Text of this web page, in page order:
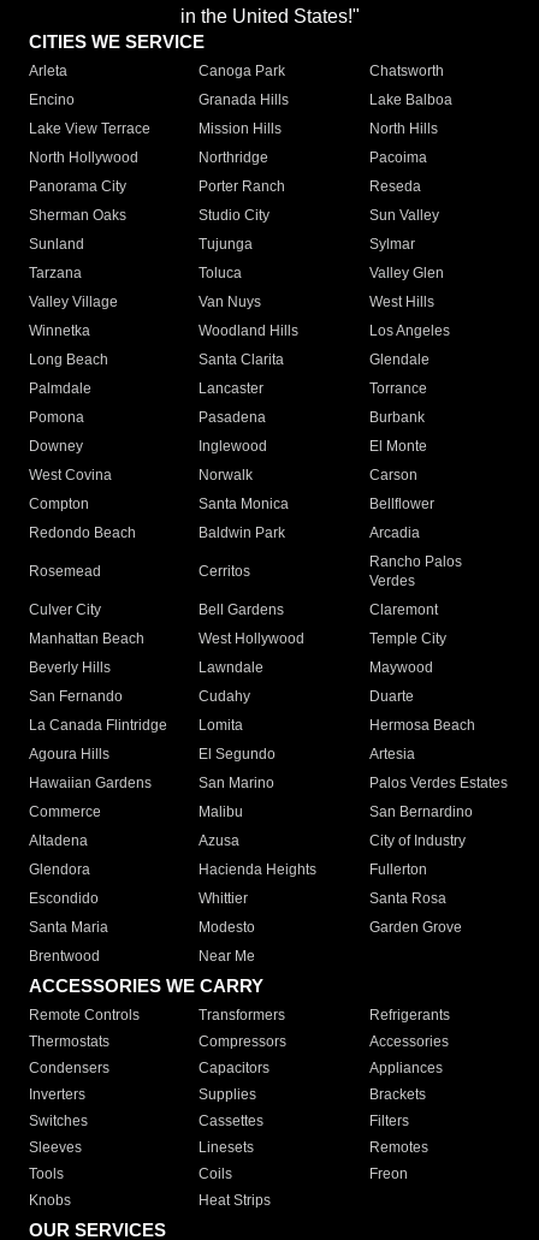
in the United States!"
CITIES WE SERVICE
Arleta Canoga Park
Chatsworth
Encino
Granada Hills
Lake Balboa
Lake View Terrace
Mission Hills
North Hills
North Hollywood
Northridge
Pacoima
Panorama City
Porter Ranch
Reseda
Sherman Oaks
Studio City
Sun Valley
Sunland
Tujunga
Sylmar
Tarzana
Toluca
Valley Glen
Valley Village
Van Nuys
West Hills
Winnetka
Woodland Hills
Los Angeles
Long Beach
Santa Clarita
Glendale
Palmdale
Lancaster
Torrance
Pomona
Pasadena
Burbank
Downey
Inglewood
El Monte
West Covina
Norwalk
Carson
Compton
Santa Monica
Bellflower
Redondo Beach
Baldwin Park Arcadia
Rosemead Cerritos
Rancho Palos
Verdes
Culver City
Bell Gardens
Claremont
Manhattan Beach
West Hollywood
Temple City
Beverly Hills
Lawndale
Maywood
San Fernando
Cudahy
Duarte
La Canada Flintridge
Lomita
Hermosa Beach
Agoura Hills
El Segundo
Artesia
Hawaiian Gardens
San Marino
Palos Verdes Estates
Commerce
Malibu
San Bernardino
Altadena
Azusa
City of Industry
Glendora
Hacienda Heights
Fullerton
Escondido
Whittier
Santa Rosa
Santa Maria
Modesto
Garden Grove
Brentwood
Near Me
ACCESSORIES WE CARRY
Remote Controls Transformers
Refrigerants
Thermostats
Compressors
Accessories
Condensers
Capacitors
Appliances
Inverters
Supplies
Brackets
Switches
Cassettes
Filters
Sleeves
Linesets
Remotes
Tools
Coils
Freon
Knobs
Heat Strips
OUR SERVICES